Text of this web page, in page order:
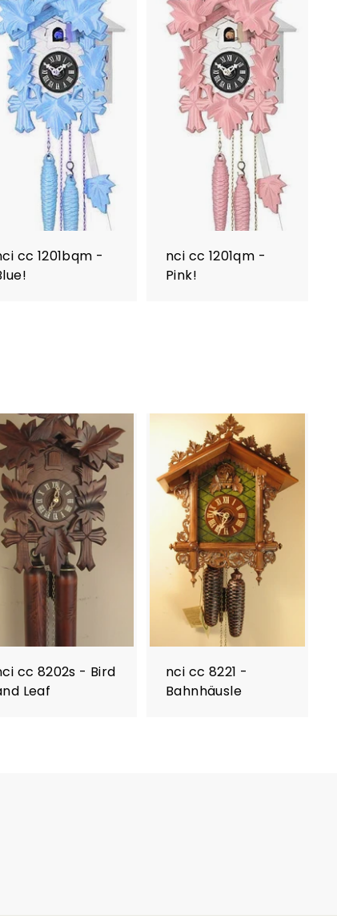
cc 1201bqm -
nci cc 1201qm -
Pink!
cc 8202s - Bird
Leaf
nci cc 8221 -
Bahnhäusle